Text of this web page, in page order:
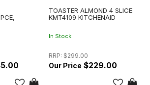
TOASTER ALMOND 4 SLICE
KMT4109 KITCHENAID
In Stock
RRP: $299.00
$229.00